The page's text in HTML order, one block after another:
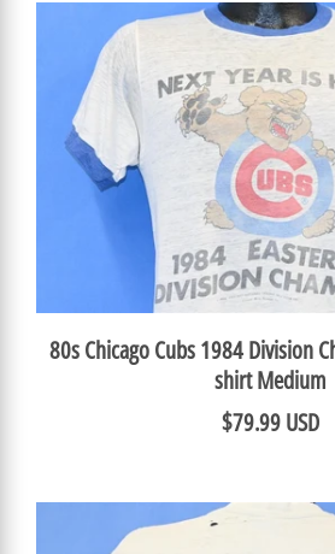
80s Chicago Cubs 1984 Division
shirt Medium
$79.99 USD